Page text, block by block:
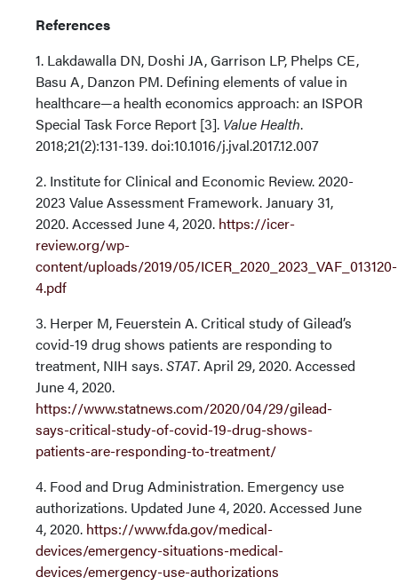
References
1. Lakdawalla DN, Doshi JA, Garrison LP, Phelps CE,
Basu A, Danzon PM. Defining elements of value in
healthcare—a health economics approach: an ISPOR
Special Task Force Report [3]. Value Health.
2018;21(2):131-139. doi:10.1016/j.jval.2017.12.007
2. Institute for Clinical and Economic Review. 2020-
2023 Value Assessment Framework. January 31,
2020. Accessed June 4, 2020. https://icer-
review.org/wp-
content/uploads/2019/05/ICER_2020_2023_VAF_013120-
4.pdf
3. Herper M, Feuerstein A. Critical study of Gilead’s
covid-19 drug shows patients are responding to
treatment, NIH says.STAT. April 29, 2020. Accessed
June 4, 2020.
https://www.statnews.com/2020/04/29/gilead-
says-critical-study-of-covid-19-drug-shows-
patients-are-responding-to-treatment/
4. Food and Drug Administration. Emergency use
authorizations. Updated June 4, 2020. Accessed June
4, 2020. https://www.fda.gov/medical-
devices/emergency-situations-medical-
devices/emergency-use-authorizations